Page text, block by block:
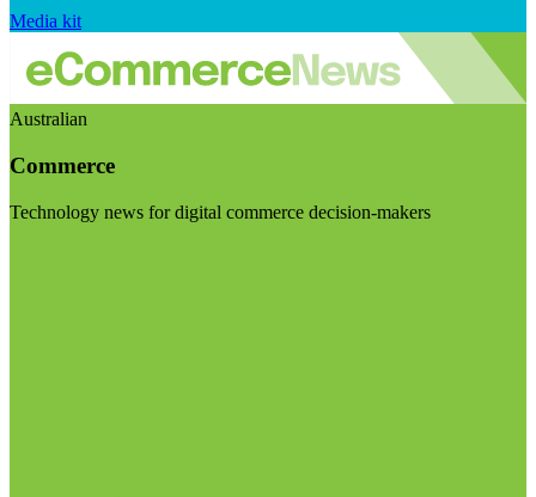
Media kit
Australian
Commerce
Technology news for digital commerce decision-makers